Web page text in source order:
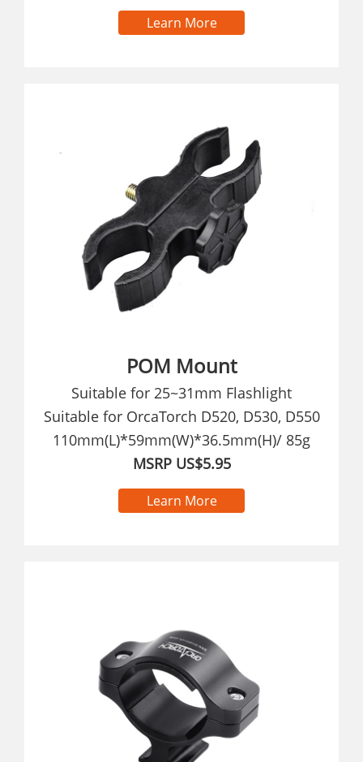
Learn More
POM Mount
Suitable for 25~31mm Flashlight
Suitable for OrcaTorch D520, D530, D550
110mm(L)*59mm(W)*36.5mm(H)/ 85g
MSRP US$5.95
Learn More